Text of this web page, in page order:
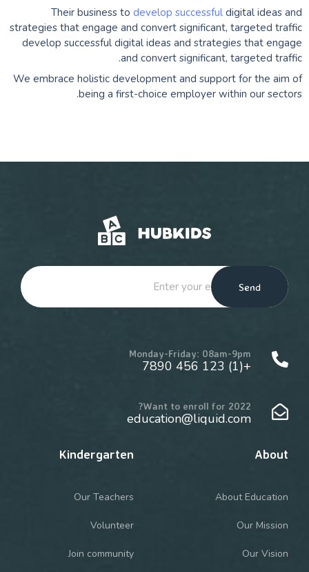
Their business to develop successful digital ideas and
strategies that engage and convert significant, targeted traffic
develop successful digital ideas and strategies that engage
and convert significant, targeted traffic.
We embrace holistic development and support for the aim of
being a first-choice employer within our sectors.
Send
Monday-Friday: 08am-9pm
+(1) 123 456 7890
Want to enroll for 2022?
education@liquid.com
About
About Education
Our Mission
Our Vision
Kindergarten
Our Teachers
Volunteer
Join community